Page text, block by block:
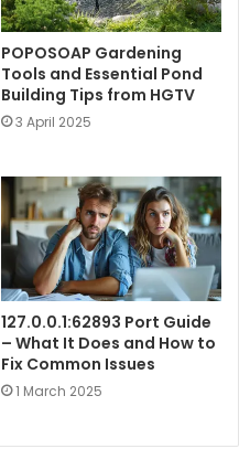
POPOSOAP Gardening
Tools and Essential Pond
Building Tips from HGTV
3 April 2025
127.0.0.1:62893 Port Guide
– What It Does and How to
Fix Common Issues
1 March 2025